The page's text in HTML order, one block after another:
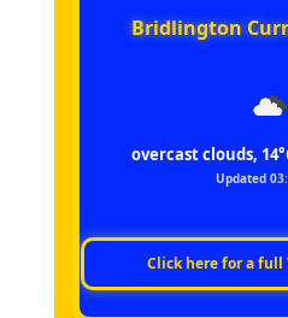
Bridlington
overcast clouds,
Updated
Click here for a full